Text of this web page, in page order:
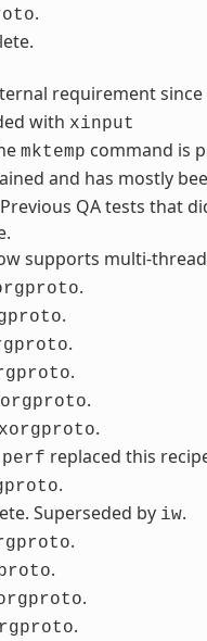
.
requirement since
with xinput
mktemp command is
and has mostly
QA tests that
supports multi-
.
.
.
.
.
xorgproto.
perf replaced this
.
Superseded by iw.
.
.
.
.